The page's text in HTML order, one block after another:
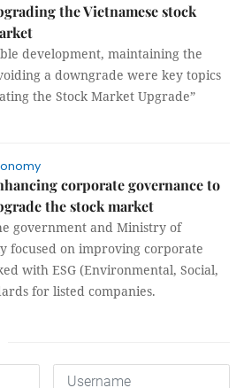
the Vietnamese stock
development, maintaining the
a downgrade were key topics
the Stock Market Upgrade”
corporate governance to
the stock market
government and Ministry of
focused on improving corporate
with ESG (Environmental, Social,
for listed companies.